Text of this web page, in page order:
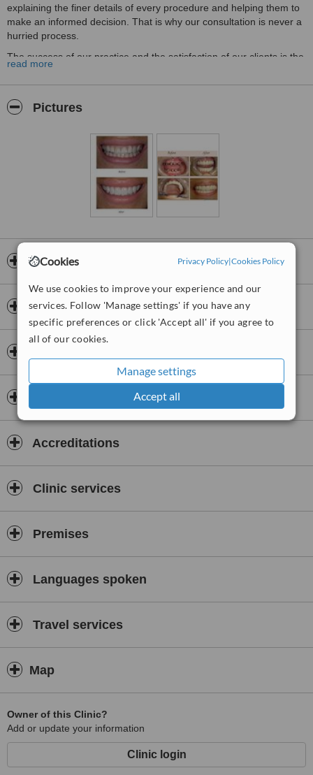
Cookies Privacy Policy|Cookies Policy
We use cookies to improve your experience and our
services. Follow 'Manage settings' if you have any
specific preferences or click 'Accept all' if you agree to
all of our cookies.
Manage settings
Accept all
explaining the finer details of every procedure and helping them to
make an informed decision. That is why our consultation is never a
hurried process.
The success of our practice and the satisfaction of our clients is the
result of this philosophy.
dent phobic and difficult patients successfully in our practice. We
undergone failed and unsatisfactory dental procedures have
achieved their dream smiles at V Smile Dental dental clinic &
read more
Pictures
Opening hours
Payment information
Accreditations
Clinic services
Premises
Languages spoken
Travel services
Map
Owner of this Clinic?
Add or update your information
Clinic login